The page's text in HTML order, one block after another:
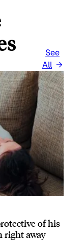
See
All
of his
right away